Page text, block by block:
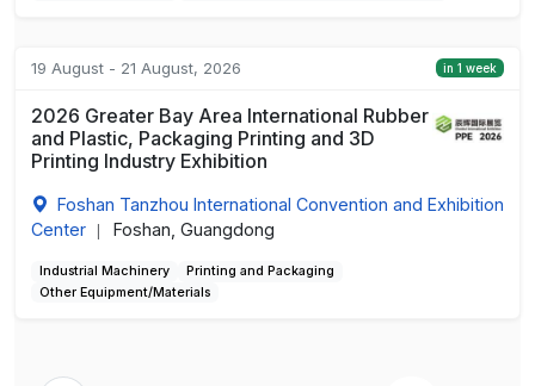
19 August - 21 August, 2026 in 1 week
2026 Greater Bay Area International Rubber
and Plastic, Packaging Printing and 3D
Printing Industry Exhibition
Foshan Tanzhou International Convention and Exhibition
Center
Foshan, Guangdong
Industrial Machinery
Printing and Packaging
Other Equipment/Materials